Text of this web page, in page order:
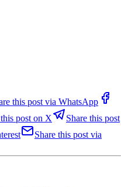
this post via WhatsApp
post on X
Share this post
Share this post via